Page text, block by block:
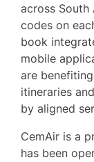
across South
codes on
book
mobile
are
itineraries
by aligned
CemAir is a
has been